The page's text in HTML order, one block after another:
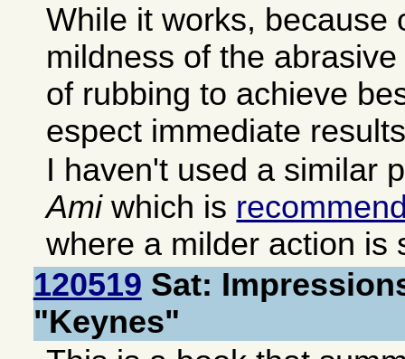
While it works, because
mildness of the
of rubbing to achieve
espect immediate
I haven't used a similar
Amiwhich is
where a milder action is
120519 Sat:
"Keynes"